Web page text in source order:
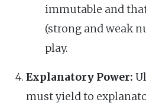
immutable and
(strong and weak
play.
Explanatory Power:
must yield to